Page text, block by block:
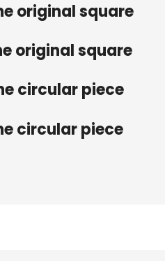
original square
original square
circular piece
circular piece